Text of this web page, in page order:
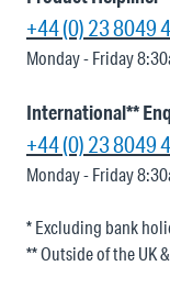
+44 (0) 23 8049
Monday - Friday
International**
+44 (0) 23 8049
Monday - Friday
* Excluding bank
** Outside of the UK